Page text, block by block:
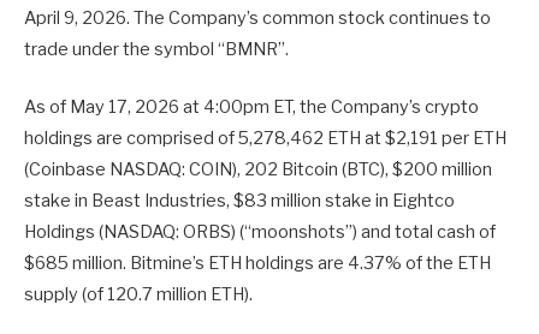
April 9, 2026. The Company’s common stock continues to
trade under the symbol “BMNR”.
As of May 17, 2026 at 4:00pm ET, the Company’s crypto
holdings are comprised of 5,278,462 ETH at $2,191 per ETH
(Coinbase NASDAQ: COIN), 202 Bitcoin (BTC), $200 million
stake in Beast Industries, $83 million stake in Eightco
Holdings (NASDAQ: ORBS) (“moonshots”) and total cash of
$685 million. Bitmine’s ETH holdings are 4.37% of the ETH
supply (of 120.7 million ETH).